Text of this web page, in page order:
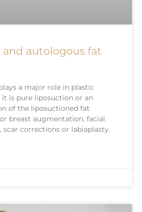
autologous fat
a major role in plastic
is pure liposuction or an
of the liposuctioned fat
breast augmentation, facial
corrections or labiaplasty.